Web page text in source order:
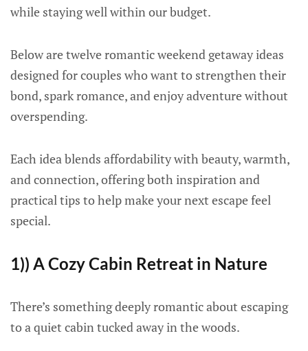
while staying well within our budget.
Below are twelve romantic weekend getaway ideas
designed for couples who want to strengthen their
bond, spark romance, and enjoy adventure without
overspending.
Each idea blends affordability with beauty, warmth,
and connection, offering both inspiration and
practical tips to help make your next escape feel
special.
1)) A Cozy Cabin Retreat in Nature
There’s something deeply romantic about escaping
to a quiet cabin tucked away in the woods.